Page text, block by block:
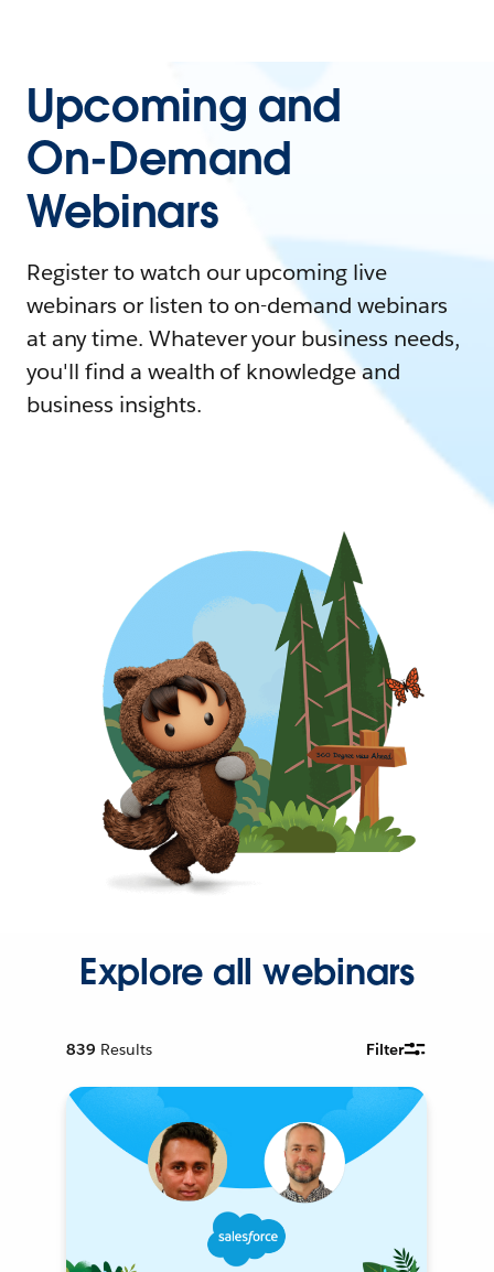
Upcoming and
On-Demand
Webinars
Register to watch our upcoming live
webinars or listen to on-demand webinars
at any time. Whatever your business needs,
you'll find a wealth of knowledge and
business insights.
Explore all webinars
839 Results Filter